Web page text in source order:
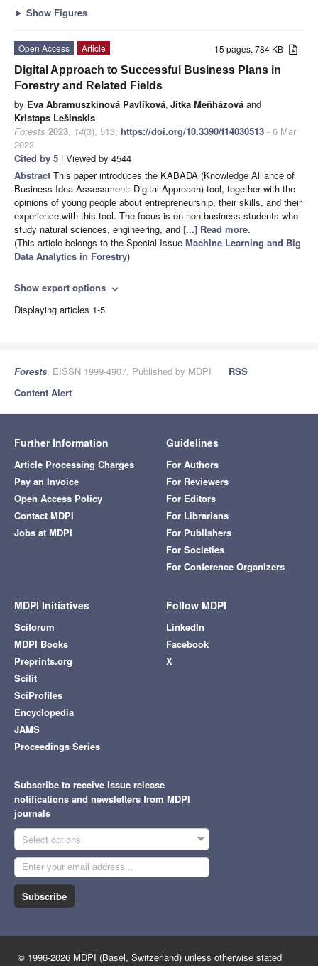
► Show Figures
15 pages, 784 KB
Open Access
Article
Digital Approach to Successful Business Plans in
Forestry and Related Fields
by Eva Abramuszkinová Pavlíková, Jitka Meňházová and
Kristaps Lešinskis
Forests 2023, 14(3), 513; https://doi.org/10.3390/f14030513 - 6 Mar
2023
Cited by 5 | Viewed by 4544
Abstract This paper introduces the KABADA (Knowledge Alliance of
Business Idea Assessment: Digital Approach) tool, together with the
opinions of young people about entrepreneurship, their skills, and their
experience with this tool. The focus is on non-business students who
study natural sciences, engineering, and [...] Read more.
(This article belongs to the Special Issue Machine Learning and Big
Data Analytics in Forestry)
Show export options expand_more
Displaying articles 1-5
Forests, EISSN 1999-4907, Published by MDPI
RSS
Content Alert
Further Information
Article Processing Charges
Pay an Invoice
Open Access Policy
Contact MDPI
Jobs at MDPI
Guidelines
For Authors
For Reviewers
For Editors
For Librarians
For Publishers
For Societies
For Conference Organizers
MDPI Initiatives
Sciforum
MDPI Books
Preprints.org
Scilit
SciProfiles
Encyclopedia
JAMS
Proceedings Series
Follow MDPI
LinkedIn
Facebook
X
Subscribe to receive issue release
notifications and newsletters from MDPI
journals
Select options
Subscribe
© 1996-2026 MDPI (Basel, Switzerland) unless otherwise stated